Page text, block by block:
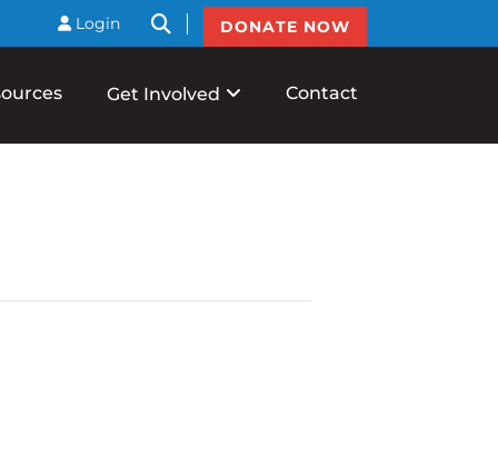
Login btnSearch
DONATE NOW
Get Involved Contact